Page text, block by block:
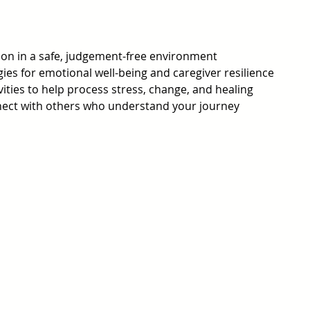
in a safe, judgement-free environment
for emotional well-being and caregiver resilience
to help process stress, change, and healing
with others who understand your journey